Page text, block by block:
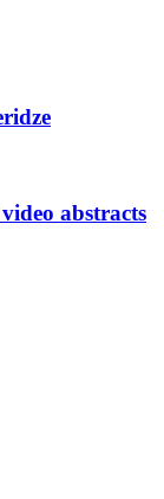
abstracts